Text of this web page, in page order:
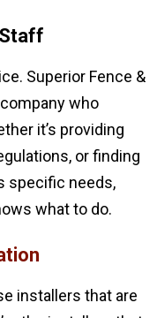
Superior Fence &
who
it’s providing
or finding
specific needs,
what to do.
installers that are